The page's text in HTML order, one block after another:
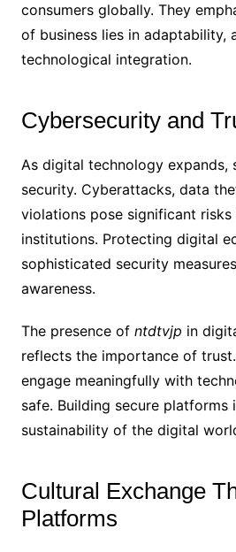
consumers globally. They
of business lies in adaptability,
technological integration.
Cybersecurity and
As digital technology expands,
security. Cyberattacks, data
violations pose significant
institutions. Protecting digital
sophisticated security
awareness.
The presence of ntdtvjp in
reflects the importance of
engage meaningfully with
safe. Building secure platforms
sustainability of the digital
Cultural Exchange
Platforms